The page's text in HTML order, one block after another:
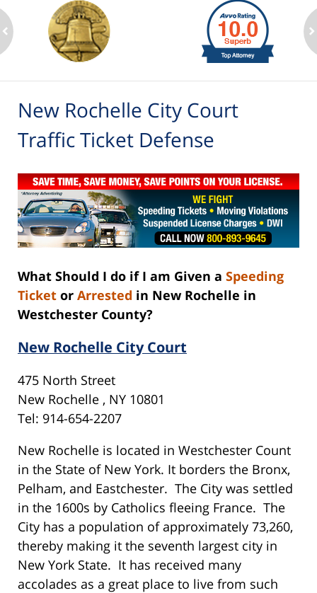
1
to
2
6
New Rochelle City Court
Traffic Ticket Defense
What Should I do if I am Given a Speeding
Ticket or Arrested in New Rochelle in
Westchester County?
New Rochelle City Court
475 North Street
New Rochelle , NY 10801
Tel: 914-654-2207
New Rochelle is located in Westchester Count
in the State of New York. It borders the Bronx,
Pelham, and Eastchester. The City was settled
in the 1600s by Catholics fleeing France. The
City has a population of approximately 73,260,
thereby making it the seventh largest city in
New York State. It has received many
accolades as a great place to live from such